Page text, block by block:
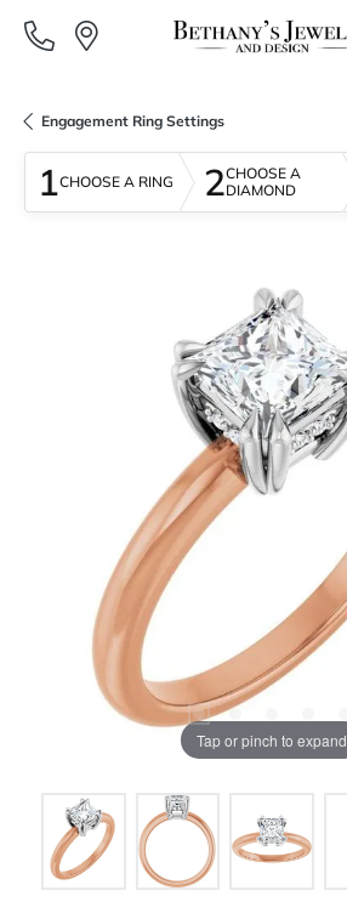
Engagement Ring Settings
1CHOOSE A RING 2CHOOSE A
DIAMOND
Tap or pinch to expand